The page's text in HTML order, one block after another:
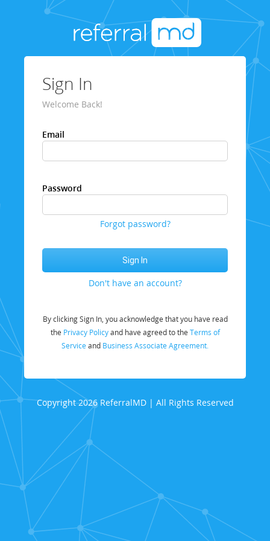
Sign In
Welcome Back!
Email
Password
Forgot password?
Don't have an account?
By clicking Sign In, you acknowledge that you have read
the Privacy Policyand have agreed to the Terms of
Service and Business Associate Agreement.
Copyright 2026 ReferralMD | All Rights Reserved